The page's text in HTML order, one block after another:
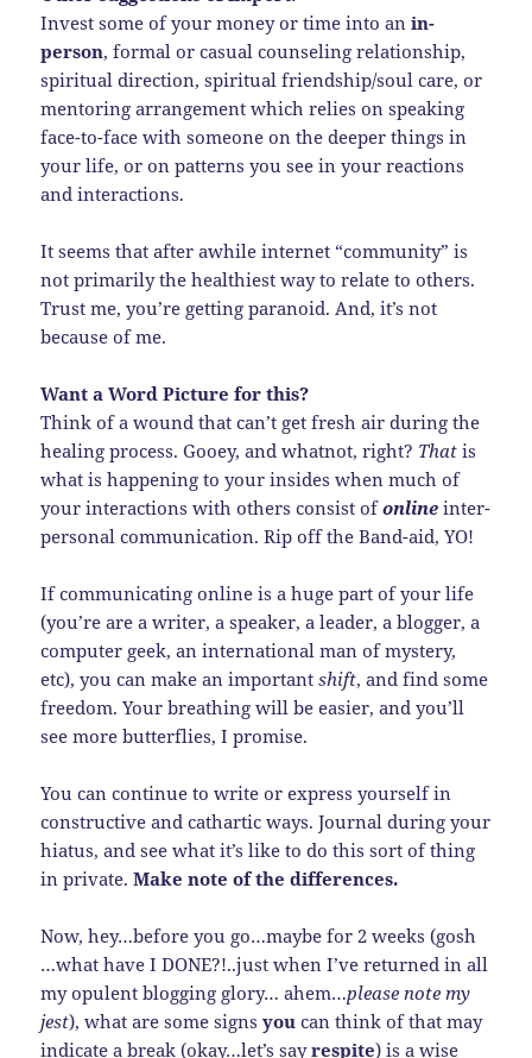
Invest some of your money or time into anin-
person, formal or casual counseling relationship,
spiritual direction, spiritual friendship/soul care, or
mentoring arrangement which relies on speaking
face-to-face with someone on the deeper things in
your life, or on patterns you see in your reactions
and interactions.
It seems that after awhile internet “community” is
not primarily the healthiest way to relate to others.
Trust me, you’re getting paranoid. And, it’s not
because of me.
Want a Word Picture for this?
Think of a wound that can’t get fresh air during the
healing process. Gooey, and whatnot, right? That is
what is happening to your insides when much of
your interactions with others consist ofonline inter-
personal communication. Rip off the Band-aid, YO!
If communicating online is a huge part of your life
(you’re are a writer, a speaker, a leader, a blogger, a
computer geek, an international man of mystery,
etc), you can make an importantshift, and find some
freedom. Your breathing will be easier, and you’ll
see more butterflies, I promise.
You can continue to write or express yourself in
constructive and cathartic ways. Journal during your
hiatus, and see what it’s like to do this sort of thing
in private.Make note of the differences.
Now, hey…before you go…maybe for 2 weeks (gosh
…what have I DONE?!..just when I’ve returned in all
my opulent blogging glory… ahem…please note my
jest), what are some signsyou can think of that may
indicate a break (okay…let’s sayrespite) is a wise